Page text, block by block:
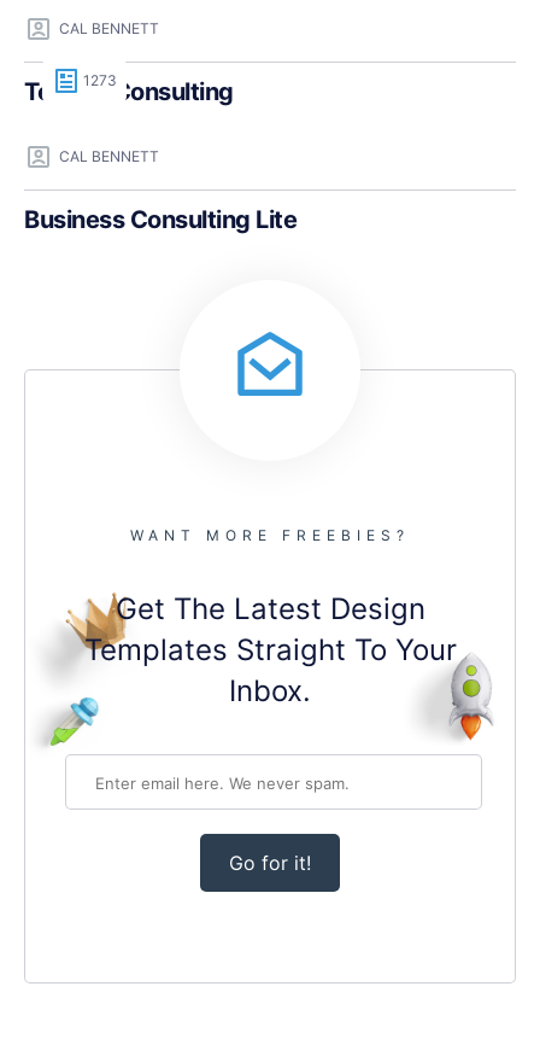
CAL BENNETT
Teczilla Consulting
1273
CAL BENNETT
Business Consulting Lite
WANT MORE FREEBIES?
Get The Latest Design
Templates Straight To Your
Inbox.
Go for it!